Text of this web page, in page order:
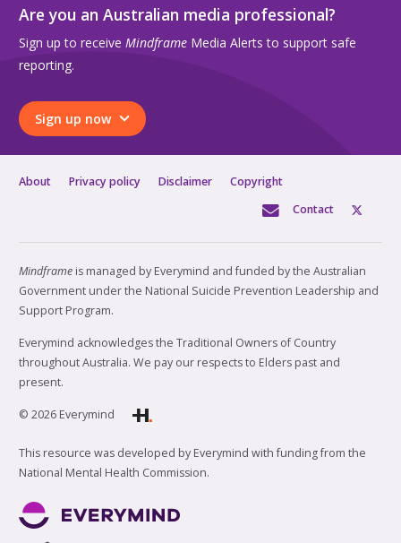
Are you an Australian media professional?
Sign up to receive Mindframe Media Alerts to support safe
reporting.
Sign up now
About Privacy policy Disclaimer
Copyright
Contact
Mindframe is managed by Everymind and funded by the Australian
Government under the National Suicide Prevention Leadership and
Support Program.
Everymind acknowledges the Traditional Owners of Country
throughout Australia. We pay our respects to Elders past and
present.
© 2026 Everymind
This resource was developed by Everymind with funding from the
National Mental Health Commission.